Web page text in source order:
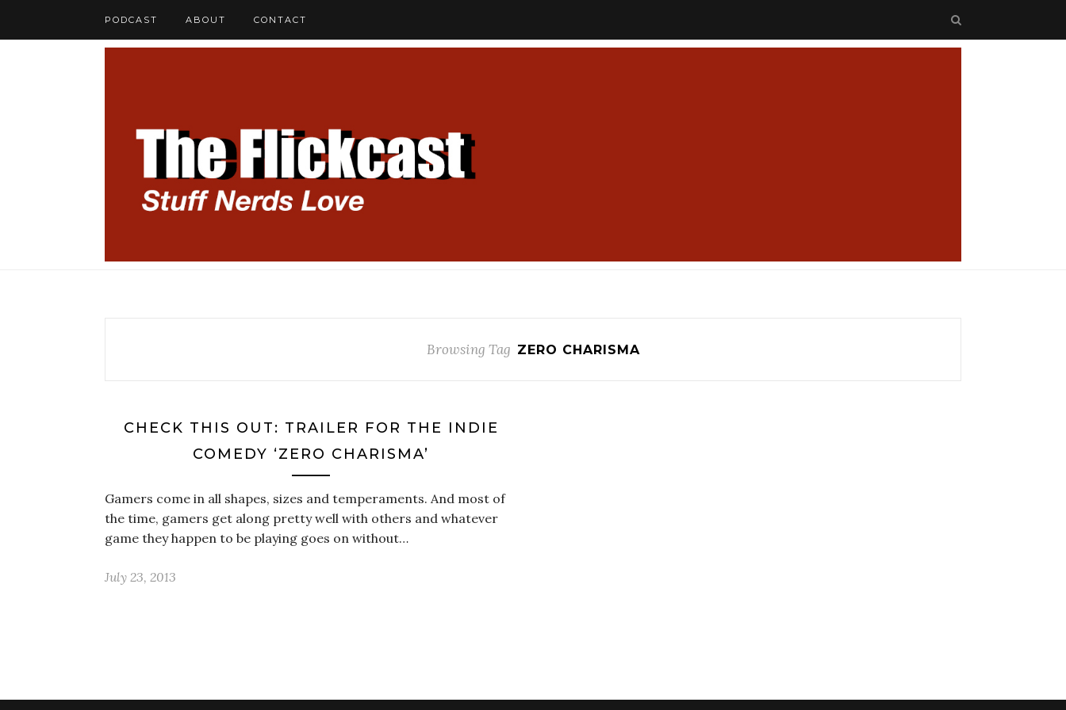
PODCAST ABOUT CONTACT
Browsing Tag ZERO CHARISMA
CHECK THIS OUT: TRAILER FOR THE INDIE
COMEDY ‘ZERO CHARISMA’
Gamers come in all shapes, sizes and temperaments. And most of
the time, gamers get along pretty well with others and whatever
game they happen to be playing goes on without…
July 23, 2013